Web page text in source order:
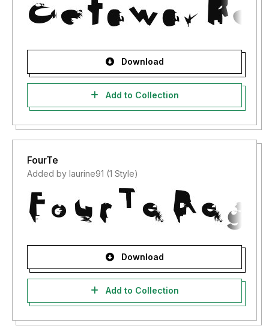
Download
Add to Collection
FourTe
Added by laurine91 (1 Style)
Download
Add to Collection